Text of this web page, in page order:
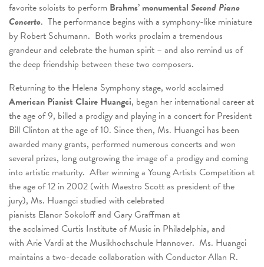
favorite soloists to perform Brahms’ monumental Second Piano
Concerto. The performance begins with a symphony-like miniature
by Robert Schumann. Both works proclaim a tremendous
grandeur and celebrate the human spirit – and also remind us of
the deep friendship between these two composers.
Returning to the Helena Symphony stage, world acclaimed
American Pianist Claire Huangci, began her international career at
the age of 9, billed a prodigy and playing in a concert for President
Bill Clinton at the age of 10. Since then, Ms. Huangci has been
awarded many grants, performed numerous concerts and won
several prizes, long outgrowing the image of a prodigy and coming
into artistic maturity. After winning a Young Artists Competition at
the age of 12 in 2002 (with Maestro Scott as president of the
jury), Ms. Huangci studied with celebrated
pianists Elanor Sokoloff and Gary Graffman at
the acclaimed Curtis Institute of Music in Philadelphia, and
with Arie Vardi at the Musikhochschule Hannover. Ms. Huangci
maintains a two-decade collaboration with Conductor Allan R.